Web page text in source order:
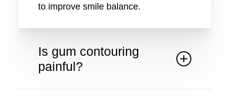
to improve smile balance.
Is gum contouring
painful?